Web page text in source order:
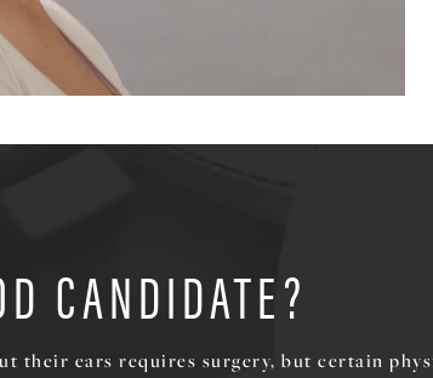
CANDIDATE?
their ears requires surgery, but certain